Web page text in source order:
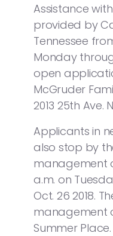
Assistance
provided by
Tennessee
Monday
open
McGruder
2013 25th Ave.
Applicants in
also stop by
management
a.m. on
Oct. 26 2018.
management
Summer Place.